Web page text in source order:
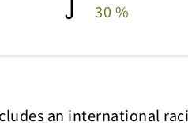
30 %
an international